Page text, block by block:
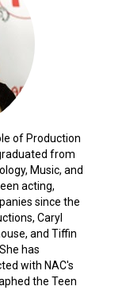
of Production
from
Music, and
acting,
since the
Caryl
and Tiffin
has
with NAC's
the Teen